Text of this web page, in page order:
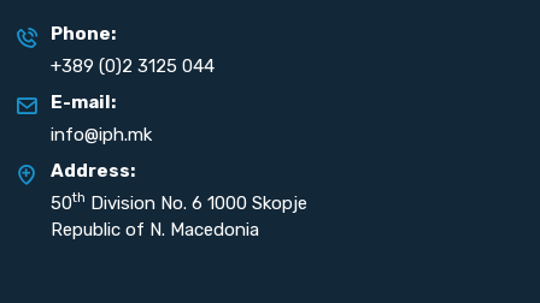
Phone:
+389 (0)2 3125 044
E-mail:
info@iph.mk
Address:
50th Division No. 6 1000 Skopje
Republic of N. Macedonia